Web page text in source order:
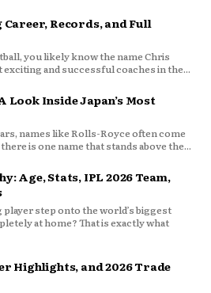
Records, and Full
you likely know the name Chris
exciting and successful coaches in the...
Inside Japan’s Most
names like Rolls-Royce often come
is one name that stands above the...
Age, Stats, IPL 2026 Team,
player step onto the world’s biggest
at home? That is exactly what
Highlights, and 2026 Trade